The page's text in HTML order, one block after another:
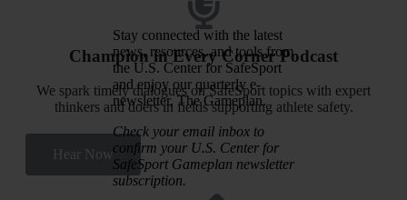
Stay connected with the latest
news, resources, and tools from
the U.S. Center for SafeSport
and enjoy our quarterly e-
newsletter, The Gameplan.
Check your email inbox to
confirm your U.S. Center for
SafeSport Gameplan newsletter
subscription.
Champion in Every Corner Podcast
We spark timely dialogues on SafeSport topics with expert
thinkers and doers in fields supporting athlete safety.
Hear Now